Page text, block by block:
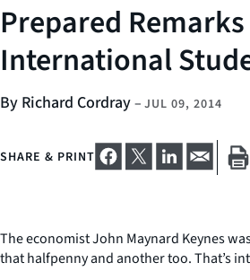
Prepared
International
By Richard Cordray– JUL 09, 2014
SHARE & PRINT
The economist John Maynard Keynes
that halfpenny and another too. That’s